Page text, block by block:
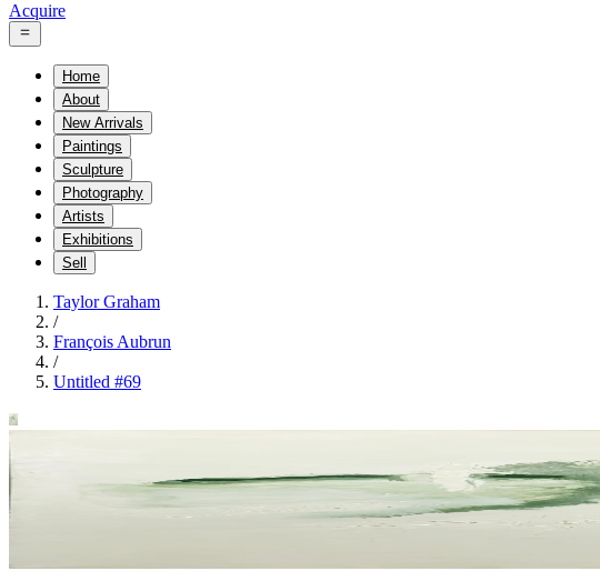
Acquire
Home
About
New Arrivals
Paintings
Sculpture
Photography
Artists
Exhibitions
Sell
Taylor Graham
/
François Aubrun
/
Untitled #69